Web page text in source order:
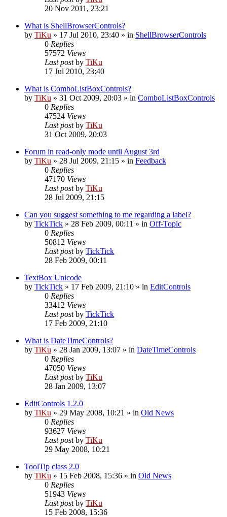
20 Nov 2011, 23:21
What is ShellBrowserControls?
by TiKu » 17 Jul 2010, 23:40 » in ShellBrowserControls
0 Replies
57572 Views
Last postby TiKu
17 Jul 2010, 23:40
What is ComboListBoxControls?
by TiKu » 31 Oct 2009, 20:03 » in ComboListBoxControls
0 Replies
47524 Views
Last postby TiKu
31 Oct 2009, 20:03
Forum in read-only mode until August 3rd
by TiKu » 28 Jul 2009, 21:15 » in Feedback
0 Replies
47170 Views
Last postby TiKu
28 Jul 2009, 21:15
Can you suggest something to me regarding a label?
by TickTick » 28 Feb 2009, 00:11 » in Off-Topic
0 Replies
50812 Views
Last postby TickTick
28 Feb 2009, 00:11
TextBox Unicode
by TickTick » 17 Feb 2009, 21:10 » in EditControls
0 Replies
33412 Views
Last postby TickTick
17 Feb 2009, 21:10
What is DateTimeControls?
by TiKu » 28 Jan 2009, 13:07 » in DateTimeControls
0 Replies
47050 Views
Last postby TiKu
28 Jan 2009, 13:07
EditControls 1.2.0
by TiKu » 29 May 2008, 10:21 » in Old News
0 Replies
93627 Views
Last postby TiKu
29 May 2008, 10:21
ToolTip class 2.0
by TiKu » 15 Feb 2008, 15:36 » in Old News
0 Replies
51943 Views
Last postby TiKu
15 Feb 2008, 15:36